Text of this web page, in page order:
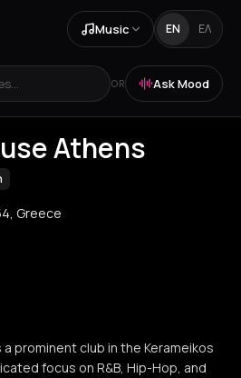
Music EN ΕΛ
OR Ask Mood
Athens
Greece
prominent club in the Kerameikos
focus on R&B, Hip-Hop, and